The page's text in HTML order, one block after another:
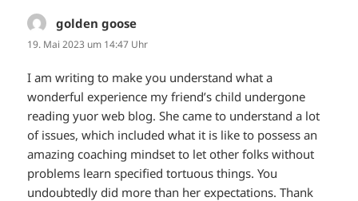
golden goose
19. Mai 2023 um 14:47 Uhr
I am writing to make you understand what a
wonderful experience my friend’s child undergone
reading yuor web blog. She came to understand a lot
of issues, which included what it is like to possess an
amazing coaching mindset to let other folks without
problems learn specified tortuous things. You
undoubtedly did more than her expectations. Thank